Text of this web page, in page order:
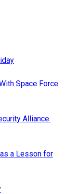
Space Force.
Alliance.
a Lesson for